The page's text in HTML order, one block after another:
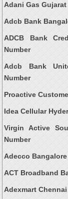
Adani Gas
Adcb Bank
ADCB Bank
Number
Adcb Bank
Number
Proactive
Idea Cellular
Virgin Active
Number
Adecco
ACT Broadband
Adexmart